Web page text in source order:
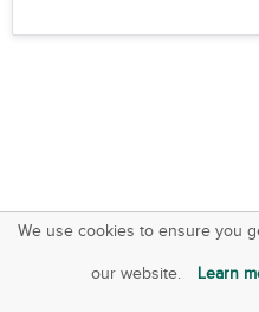
We use cookies to ensure you
our website. Learn
SquareOffs
On iOS & Android